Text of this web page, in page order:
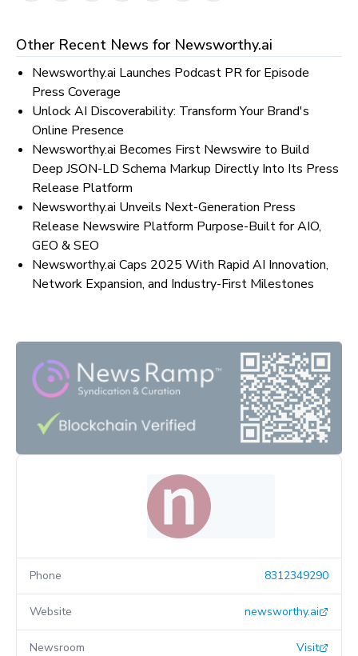
Other Recent News for Newsworthy.ai
Newsworthy.ai Launches Podcast PR for Episode
Press Coverage
Unlock AI Discoverability: Transform Your Brand's
Online Presence
Newsworthy.ai Becomes First Newswire to Build
Deep JSON-LD Schema Markup Directly Into Its Press
Release Platform
Newsworthy.ai Unveils Next-Generation Press
Release Newswire Platform Purpose-Built for AIO,
GEO & SEO
Newsworthy.ai Caps 2025 With Rapid AI Innovation,
Network Expansion, and Industry-First Milestones
Phone 8312349290
Website newsworthy.ai
Newsroom Visit